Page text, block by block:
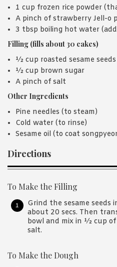
1 cup frozen rice powder
A pinch of strawberry Jell-o
3 tbsp boiling hot water
Filling (fills about 30 cakes)
½ cup roasted sesame seeds
½ cup brown sugar
A pinch of salt
Other Ingredients
Pine needles (to steam)
Cold water (to rinse)
Sesame oil (to coat
Directions
To Make the Filling
Grind the sesame seeds
about 20 secs. Then
bowl and mix in ½ cup
salt.
To Make the Dough